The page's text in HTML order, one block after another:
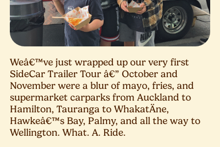
Weâ€™ve just wrapped up our very first
SideCar Trailer Tour â€” October and
November were a blur of mayo, fries, and
supermarket carparks from Auckland to
Hamilton, Tauranga to WhakatÄne,
Hawkeâ€™s Bay, Palmy, and all the way to
Wellington. What. A. Ride.